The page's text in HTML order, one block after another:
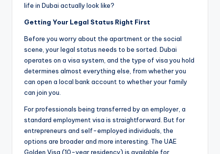
life in Dubai actually look like?
Getting Your Legal Status Right First
Before you worry about the apartment or the social
scene, your legal status needs to be sorted. Dubai
operates on a visa system, and the type of visa you hold
determines almost everything else, from whether you
can open a local bank account to whether your family
can join you.
For professionals being transferred by an employer, a
standard employment visa is straightforward. But for
entrepreneurs and self-employed individuals, the
options are broader and more interesting. The UAE
Golden Visa (10-year residency) is available for